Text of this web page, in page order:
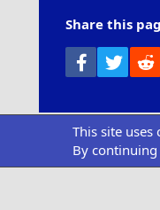
Share this
Facebook
Twitter
This site
By